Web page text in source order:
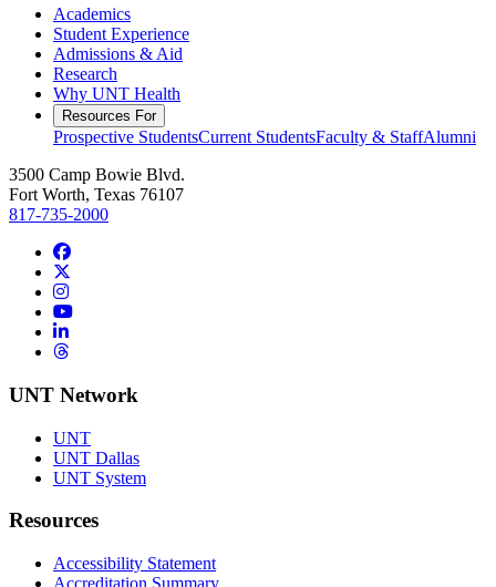
Academics
Student Experience
Admissions & Aid
Research
Why UNT Health
Resources For
Prospective StudentsCurrent StudentsFaculty & StaffAlumni
3500 Camp Bowie Blvd.
Fort Worth, Texas 76107
817-735-2000
Facebook
Instagram
YouTube
LinkedIn
Threads
UNT Network
UNT
UNT Dallas
UNT System
Resources
Accessibility Statement
Accreditation Summary